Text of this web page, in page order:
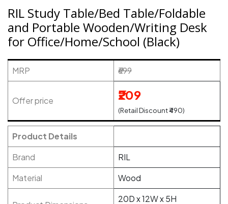
RIL Study Table/Bed Table/Foldable
and Portable Wooden/Writing Desk
for Office/Home/School (Black)
MRP ₹699
Offer price ₹209
(Retail Discount ₹490)
Product Details
Brand
RIL
Material
Wood
20D x 12W x 5H